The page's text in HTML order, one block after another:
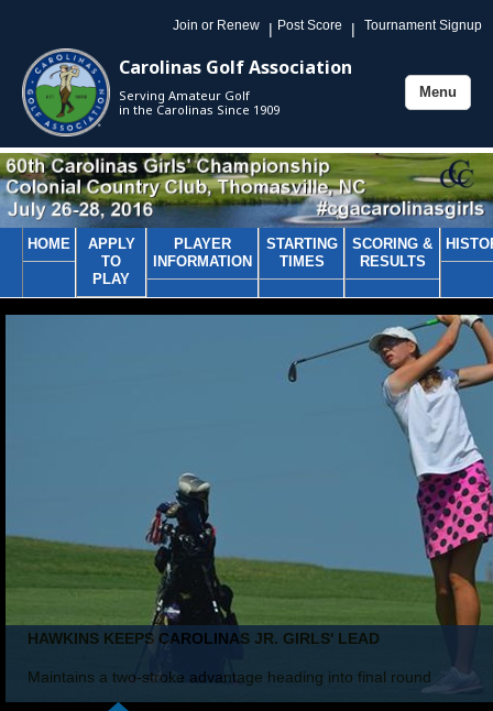
Join or Renew | Post Score | Tournament Signup
Carolinas Golf Association
Serving Amateur Golf
in the Carolinas Since 1909
Toggle
Menu
HOME
APPLY
TO
PLAY
PLAYER
INFORMATION
STARTING
TIMES
SCORING &
RESULTS
HAWKINS KEEPS CAROLINAS JR. GIRLS' LEAD
Maintains a two-stroke advantage heading into final round